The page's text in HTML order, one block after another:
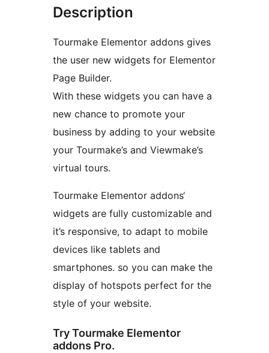
Description
Tourmake Elementor addons gives
the user new widgets for Elementor
Page Builder.
With these widgets you can have a
new chance to promote your
business by adding to your website
your Tourmake’s and Viewmake’s
virtual tours.
Tourmake Elementor addons‘
widgets are fully customizable and
it’s responsive, to adapt to mobile
devices like tablets and
smartphones. so you can make the
display of hotspots perfect for the
style of your website.
Try Tourmake Elementor
addons Pro.